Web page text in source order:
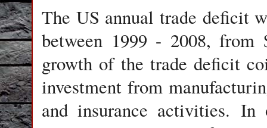
The US annual trade deficit
between 1999 - 2008,
growth of the trade deficit
investment from
and insurance activities.